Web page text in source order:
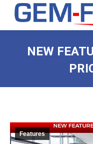
NEW
Features